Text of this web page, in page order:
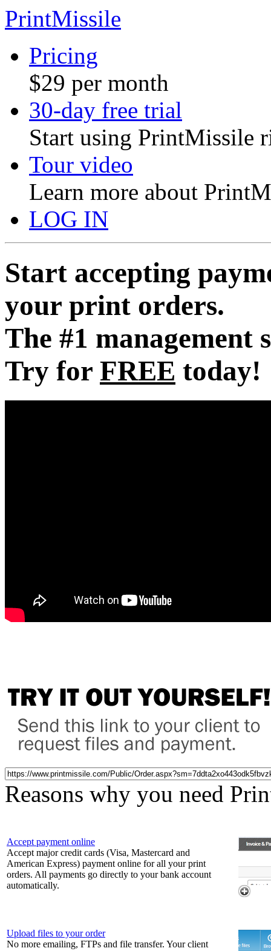
PrintMissile
Pricing
$29 per month
30-day free trial
Start using PrintMissile
Tour video
Learn more about
LOG IN
Start accepting
your print orders.
The #1 management
Try for FREE today!
Reasons why you need
Accept payment online
Accept major credit cards (Visa, Mastercard and
American Express) payment online for all your print
orders. All payments go directly to your bank account
automatically.
Upload files to your order
No more emailing, FTPs and file transfer. Your client